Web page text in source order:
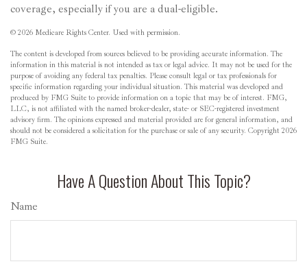
coverage, especially if you are a dual-eligible.
© 2026 Medicare Rights Center. Used with permission.
The content is developed from sources believed to be providing accurate information. The
information in this material is not intended as tax or legal advice. It may not be used for the
purpose of avoiding any federal tax penalties. Please consult legal or tax professionals for
specific information regarding your individual situation. This material was developed and
produced by FMG Suite to provide information on a topic that may be of interest. FMG,
LLC, is not affiliated with the named broker-dealer, state- or SEC-registered investment
advisory firm. The opinions expressed and material provided are for general information, and
should not be considered a solicitation for the purchase or sale of any security. Copyright 2026
FMG Suite.
Have A Question About This Topic?
Name